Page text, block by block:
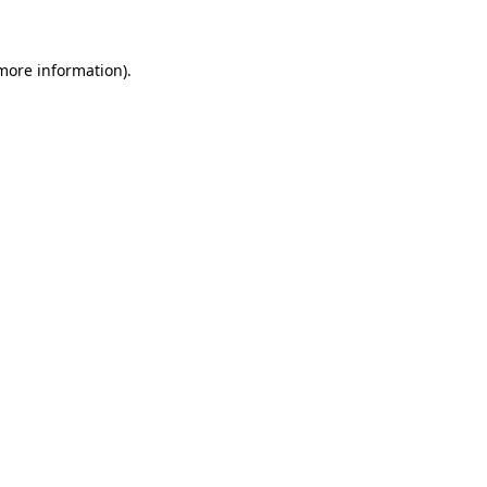
information).